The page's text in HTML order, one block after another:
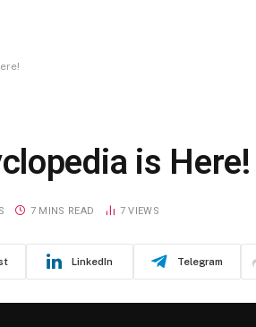
is Here!
7 MINS READ 7VIEWS
LinkedIn Telegram